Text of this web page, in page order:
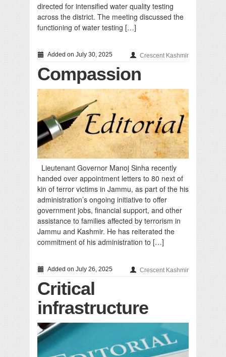
directed for intensified water quality testing
across the district. The meeting discussed the
functioning of water testing […]
Added on July 30, 2025 Crescent Kashmir
Compassion
Lieutenant Governor Manoj Sinha recently
handed over appointment letters to 80 next of
kin of terror victims in Jammu, as part of the his
administration’s ongoing initiative to offer
government jobs, financial support, and other
assistance to families affected by terrorism in
Jammu and Kashmir. He has reiterated the
commitment of his administration to […]
Added on July 26, 2025 Crescent Kashmir
Critical
infrastructure